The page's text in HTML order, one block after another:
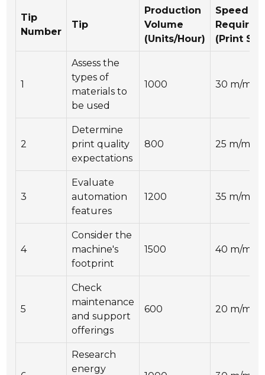
Tip
Number
Tip
Production
Volume
(Units/Hour)
Speed
(Print
1
Assess the
types of
materials to
be used
1000 30 m/min
2
Determine
print quality
expectations
800 25 m/min
3
Evaluate
automation
features
1200 35 m/min
4
Consider the
machine's
footprint
1500 40 m/min
5
Check
maintenance
and support
offerings
600 20 m/min
Research
energy